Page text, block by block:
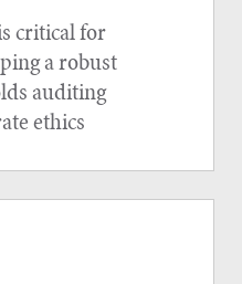
critical for
a robust
auditing
ethics